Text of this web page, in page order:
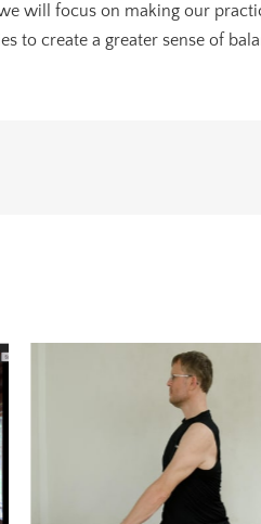
will focus on making our
to create a greater sense of